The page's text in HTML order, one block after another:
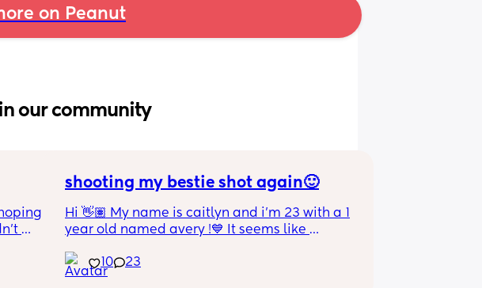
on Peanut
in our community
little
shooting my bestie shot again🙂
Hi 👋🏽 My name is caitlyn and i'm 23 with a 1
year old named avery !💙 It seems like
ignored 😭 I'm also open to long distance as
well ! i'm 420 friendly🍃! if i'm not working or
10 23